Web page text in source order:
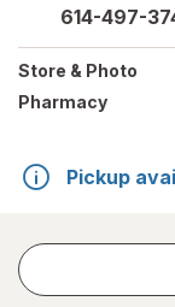
614-497-
Store & Photo
Pharmacy
Pickup